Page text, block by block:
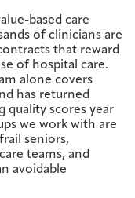
based care
of clinicians are
that reward
of hospital care.
alone covers
has returned
quality scores year
we work with are
seniors,
teams, and
avoidable